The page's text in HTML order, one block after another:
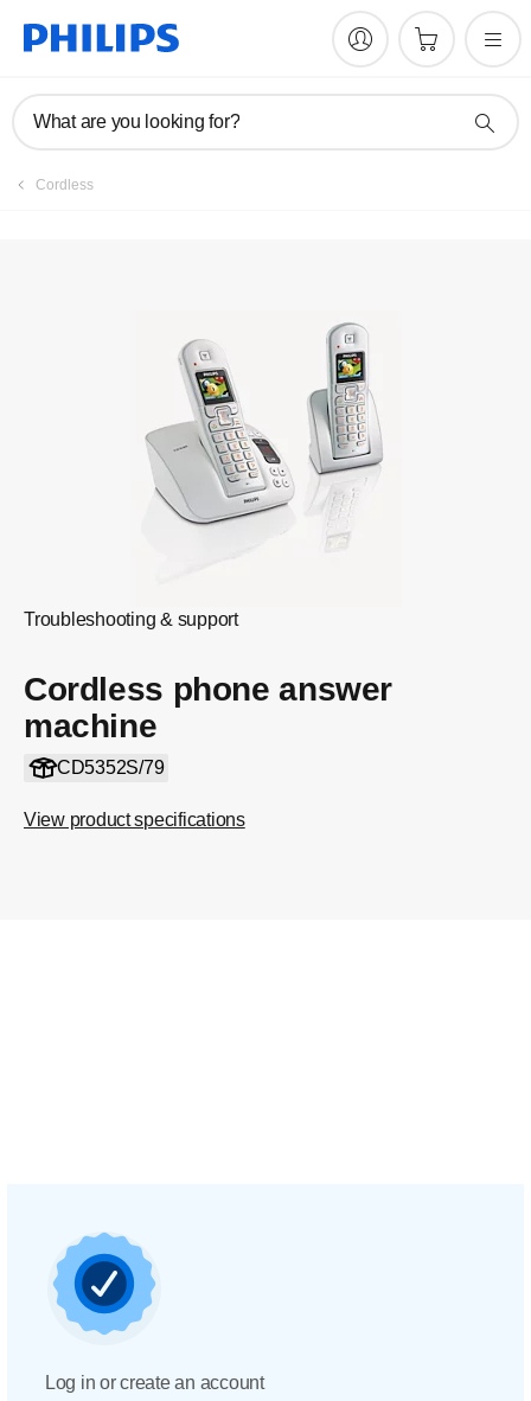
What are you looking for?
Cordless
Troubleshooting & support
Cordless phone answer
machine
CD5352S/79
View product specifications
Manuals & documentation
Log in or create an account